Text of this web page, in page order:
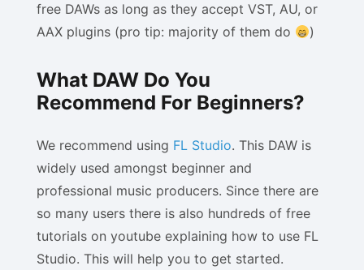
free DAWs as long as they accept VST, AU, or
AAX plugins (pro tip: majority of them do
)
What DAW Do You
Recommend For Beginners?
We recommend using FL Studio. This DAW is
widely used amongst beginner and
professional music producers. Since there are
so many users there is also hundreds of free
tutorials on youtube explaining how to use FL
Studio. This will help you to get started.